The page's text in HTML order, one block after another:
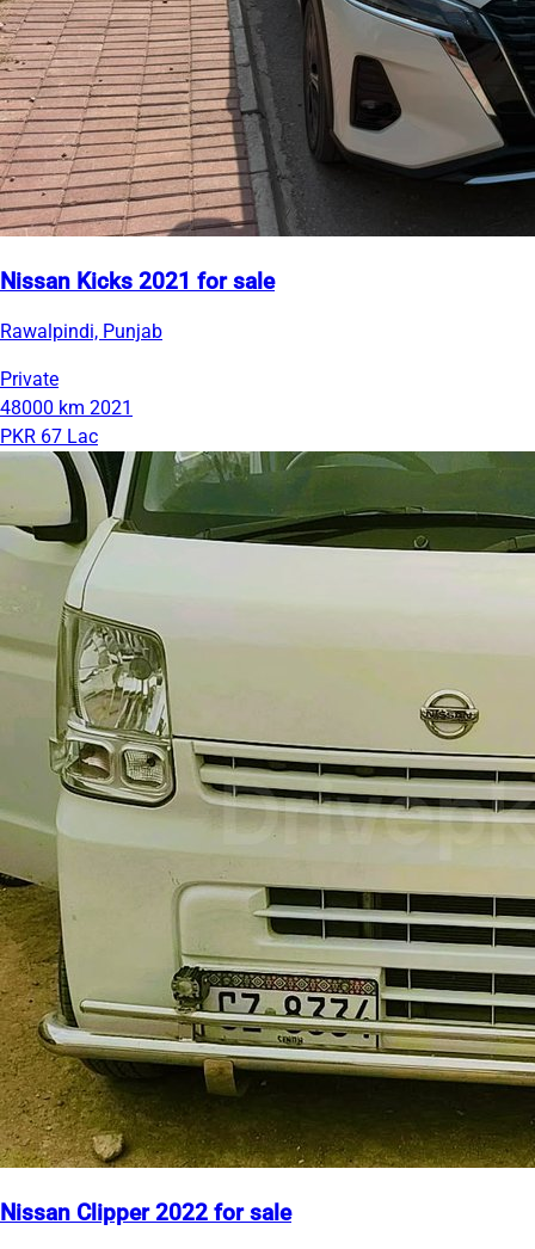
Nissan Kicks 2021 for sale
Rawalpindi, Punjab
Private
48000 km 2021
PKR 67 Lac
Nissan Clipper 2022 for sale